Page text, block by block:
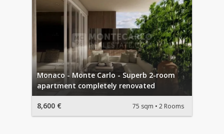
Monaco - Monte Carlo - Superb 2-room
apartment completely renovated
8,600 € 75 sqm 2 Rooms